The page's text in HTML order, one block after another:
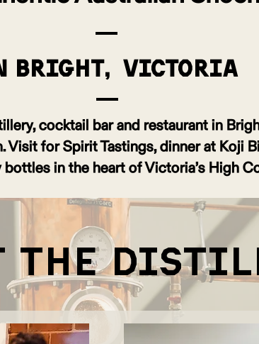
Bright, Victoria
cocktail bar and restaurant in
Visit for Spirit Tastings, dinner at Koji
bottles in the heart of Victoria’s High
the